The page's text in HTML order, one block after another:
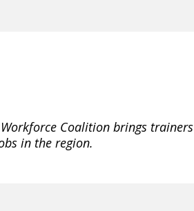
Coalition brings trainers
in the region.